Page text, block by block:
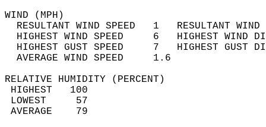
WIND
RESULTANT WIND SPEED   1
HIGHEST WIND SPEED     6   HIGHEST
HIGHEST GUST SPEED     7   HIGHEST
AVERAGE WIND
RELATIVE HUMIDITY (PERCENT)